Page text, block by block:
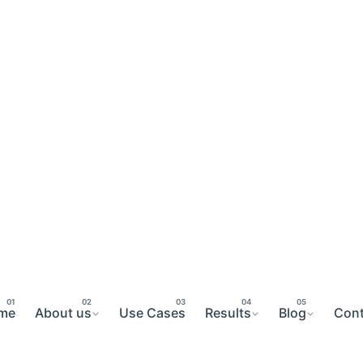
About us Use Cases Results Blog